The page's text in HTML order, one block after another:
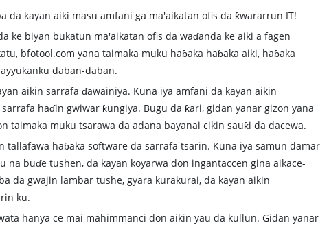
da kayan aiki masu amfani ga ma'aikatan ofis da ƙwararrun IT!
ke biyan bukatun ma'aikatan ofis da waɗanda ke aiki a fagen
bfotool.com yana taimaka muku haɓaka haɓaka aiki, haɓaka
daban-daban.
aikin sarrafa ɗawainiya. Kuna iya amfani da kayan aikin
haɗin gwiwar ƙungiya. Bugu da ƙari, gidan yanar gizon yana
taimaka muku tsarawa da adana bayanai cikin sauƙi da dacewa.
tallafawa haɓaka software da sarrafa tsarin. Kuna iya samun damar
buɗe tushen, da kayan koyarwa don ingantaccen gina aikace-
da gwajin lambar tushe, gyara kurakurai, da kayan aikin
ku.
hanya ce mai mahimmanci don aikin yau da kullun. Gidan yanar